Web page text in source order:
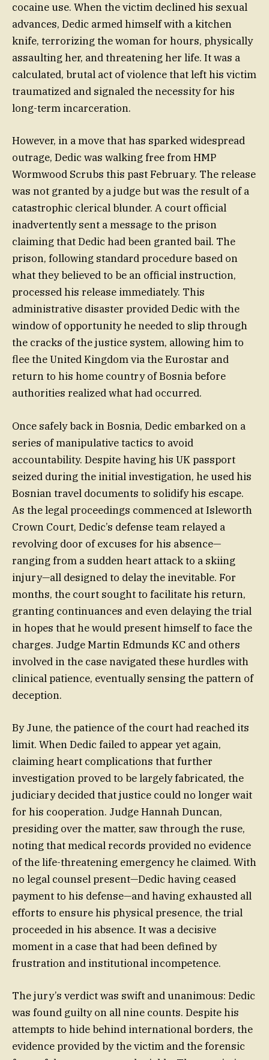
cocaine use. When the victim declined his sexual
advances, Dedic armed himself with a kitchen
knife, terrorizing the woman for hours, physically
assaulting her, and threatening her life. It was a
calculated, brutal act of violence that left his victim
traumatized and signaled the necessity for his
long-term incarceration.
However, in a move that has sparked widespread
outrage, Dedic was walking free from HMP
Wormwood Scrubs this past February. The release
was not granted by a judge but was the result of a
catastrophic clerical blunder. A court official
inadvertently sent a message to the prison
claiming that Dedic had been granted bail. The
prison, following standard procedure based on
what they believed to be an official instruction,
processed his release immediately. This
administrative disaster provided Dedic with the
window of opportunity he needed to slip through
the cracks of the justice system, allowing him to
flee the United Kingdom via the Eurostar and
return to his home country of Bosnia before
authorities realized what had occurred.
Once safely back in Bosnia, Dedic embarked on a
series of manipulative tactics to avoid
accountability. Despite having his UK passport
seized during the initial investigation, he used his
Bosnian travel documents to solidify his escape.
As the legal proceedings commenced at Isleworth
Crown Court, Dedic’s defense team relayed a
revolving door of excuses for his absence—
ranging from a sudden heart attack to a skiing
injury—all designed to delay the inevitable. For
months, the court sought to facilitate his return,
granting continuances and even delaying the trial
in hopes that he would present himself to face the
charges. Judge Martin Edmunds KC and others
involved in the case navigated these hurdles with
clinical patience, eventually sensing the pattern of
deception.
By June, the patience of the court had reached its
limit. When Dedic failed to appear yet again,
claiming heart complications that further
investigation proved to be largely fabricated, the
judiciary decided that justice could no longer wait
for his cooperation. Judge Hannah Duncan,
presiding over the matter, saw through the ruse,
noting that medical records provided no evidence
of the life-threatening emergency he claimed. With
no legal counsel present—Dedic having ceased
payment to his defense—and having exhausted all
efforts to ensure his physical presence, the trial
proceeded in his absence. It was a decisive
moment in a case that had been defined by
frustration and institutional incompetence.
The jury’s verdict was swift and unanimous: Dedic
was found guilty on all nine counts. Despite his
attempts to hide behind international borders, the
evidence provided by the victim and the forensic